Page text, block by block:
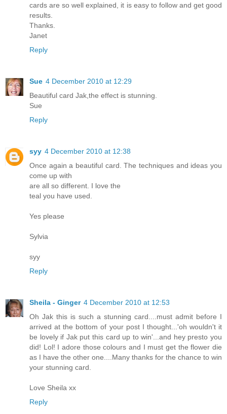
cards are so well explained, it is easy to follow and get good
results.
Thanks.
Janet
Reply
Sue 4 December 2010 at 12:29
Beautiful card Jak,the effect is stunning.
Sue
Reply
syy 4 December 2010 at 12:38
Once again a beautiful card. The techniques and ideas you
come up with
are all so different. I love the
teal you have used.
Yes please
Sylvia
syy
Reply
Sheila - Ginger 4 December 2010 at 12:53
Oh Jak this is such a stunning card....must admit before I
arrived at the bottom of your post I thought...'oh wouldn't it
be lovely if Jak put this card up to win'...and hey presto you
did! Lol! I adore those colours and I must get the flower die
as I have the other one....Many thanks for the chance to win
your stunning card.
Love Sheila xx
Reply